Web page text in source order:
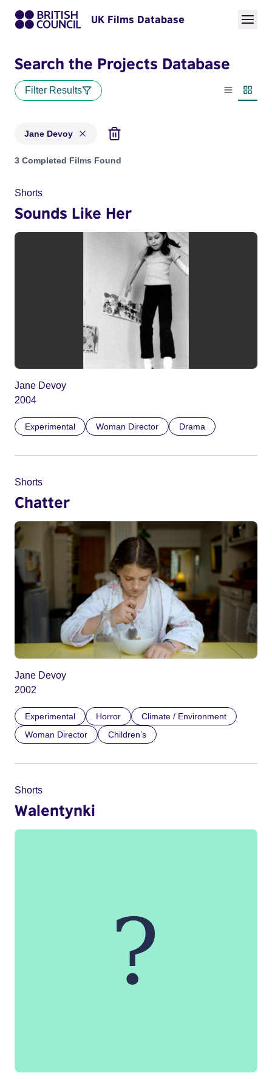
UK Films Database
Search the Projects Database
Filter Results
List view
Jane Devoy
Projects matching: Jane Devoy
3 Completed Films Found
Shorts
Sounds Like Her
Jane Devoy
2004
Experimental Woman Director Drama
Shorts
Chatter
Jane Devoy
2002
Experimental Horror
Climate / Environment
Woman Director
Children’s
Shorts
Walentynki